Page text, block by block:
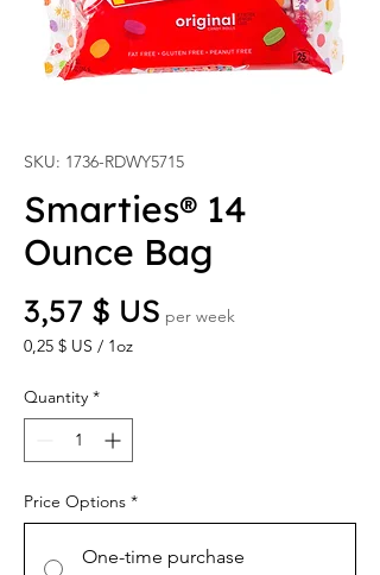
SKU: 1736-RDWY5715
Smarties® 14
Ounce Bag
3,57 $ USPrice
per week
0,25 $ US / 1oz
per
1
Quantity *
Price Options *
One-time purchase